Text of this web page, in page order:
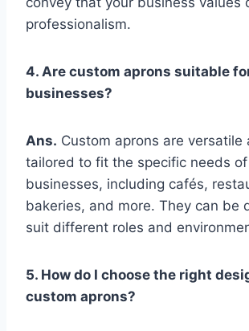
professionalism.
4. Are custom aprons suitable
businesses?
Ans. Custom aprons are versatile
tailored to fit the specific needs
businesses, including cafés,
bakeries, and more. They can be
suit different roles and
5. How do I choose the right
custom aprons?